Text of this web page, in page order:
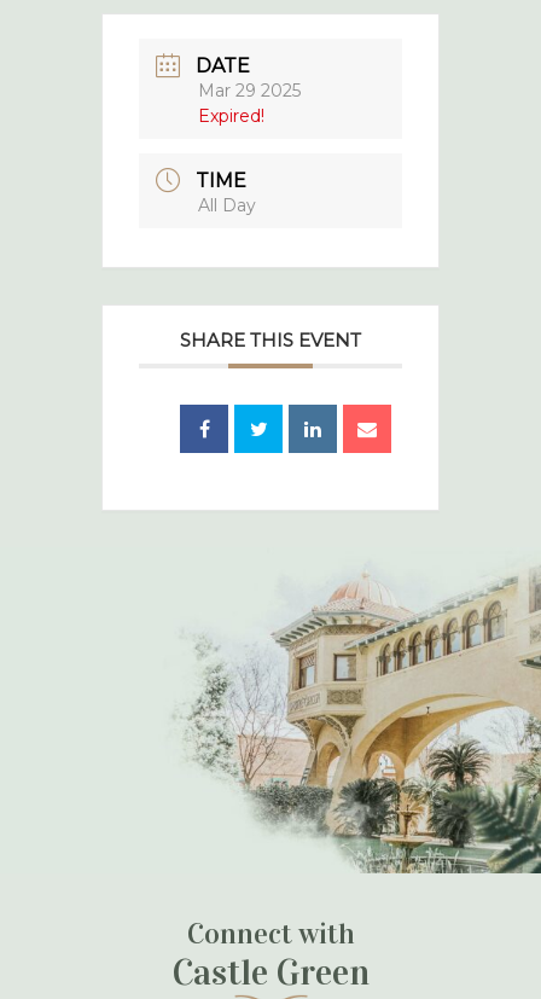
DATE
Mar 29 2025
Expired!
TIME
All Day
SHARE THIS EVENT
Connect with
Castle Green